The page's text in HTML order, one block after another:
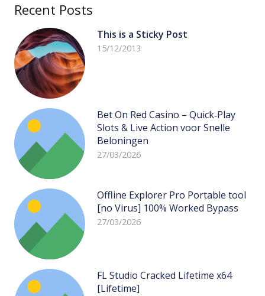
Recent Posts
This is a Sticky Post
15/12/2013
Bet On Red Casino – Quick‑Play
Slots & Live Action voor Snelle
Beloningen
27/03/2026
Offline Explorer Pro Portable tool
[no Virus] 100% Worked Bypass
27/03/2026
FL Studio Cracked Lifetime x64
[Lifetime]